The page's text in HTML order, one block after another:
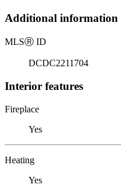
Additional information
MLSⓇ ID
DCDC2211704
Interior features
Fireplace
Yes
Heating
Yes